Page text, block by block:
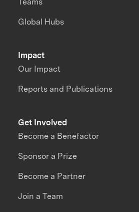
Impact
Our Impact
Reports and Publications
Global Hubs
Get Involved
Become a Benefactor
Sponsor a Prize
Become a Partner
Join a Team